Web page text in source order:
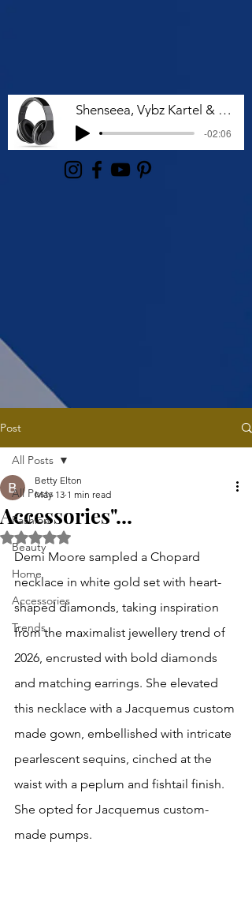
Shenseea, Vybz Kartel & Rvssian - Talk To Me Nuh
-02:06
Post
All Posts
Fashion
Beauty
Home
Accessories
Trends
All Posts
Accessories"...
Betty Elton
May 13 1 min read
Rated NaN out of 5 stars.
Demi Moore sampled a Chopard
necklace in white gold set with heart-
shaped diamonds, taking inspiration
from the maximalist jewellery trend of
2026, encrusted with bold diamonds
and matching earrings. She elevated
this necklace with a Jacquemus custom
made gown, embellished with intricate
pearlescent sequins, cinched at the
waist with a peplum and fishtail finish.
She opted for Jacquemus custom-
made pumps.